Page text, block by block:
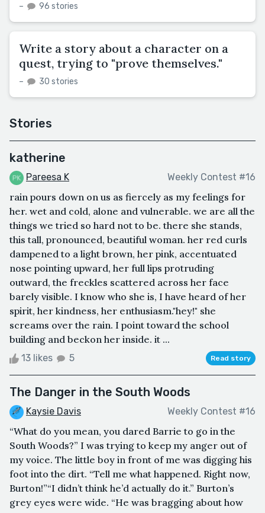
– 96 stories
Write a story about a character on a
quest, trying to "prove themselves."
– 30 stories
Stories
katherine
Pareesa K Weekly Contest #16
rain pours down on us as fiercely as my feelings for
her. wet and cold, alone and vulnerable. we are all the
things we tried so hard not to be. there she stands,
this tall, pronounced, beautiful woman. her red curls
dampened to a light brown, her pink, accentuated
nose pointing upward, her full lips protruding
outward, the freckles scattered across her face
barely visible. I know who she is, I have heard of her
spirit, her kindness, her enthusiasm."hey!" she
screams over the rain. I point toward the school
building and beckon her inside. it ...
13 likes 5 Read story
The Danger in the South Woods
Kaysie Davis Weekly Contest #16
“What do you mean, you dared Barrie to go in the
South Woods?” I was trying to keep my anger out of
my voice. The little boy in front of me was digging his
foot into the dirt. “Tell me what happened. Right now,
Burton!”“I didn’t think he’d actually do it.” Burton’s
grey eyes were wide. “He was bragging about how